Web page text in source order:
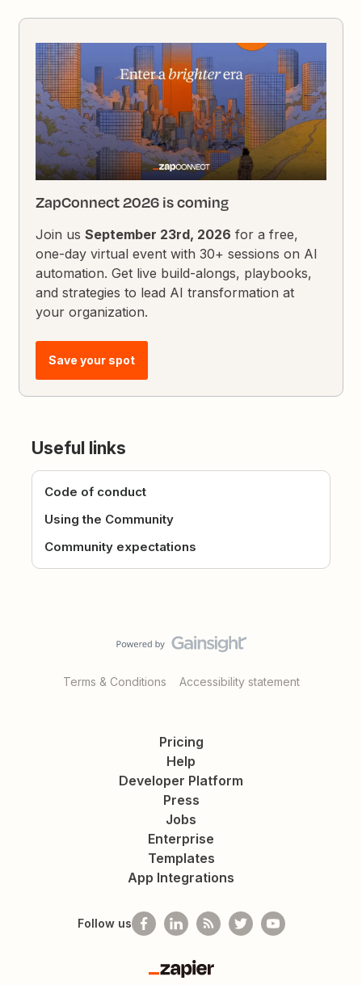
ZapConnect 2026 is coming
Join usSeptember 23rd, 2026 for a free,
one-day virtual event with 30+ sessions on AI
automation. Get live build-alongs, playbooks,
and strategies to lead AI transformation at
your organization.
Save your spot
Useful links
Code of conduct
Using the Community
Community expectations
Terms & Conditions Accessibility statement
Pricing
Help
Developer Platform
Press
Jobs
Enterprise
Templates
App Integrations
Follow us
Zapier